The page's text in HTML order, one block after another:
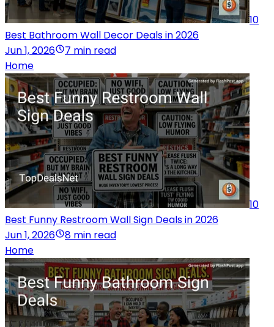
10
Best Bathroom Wall Decor Deals in 2026
Jun 1, 2026
7 min read
Home
10
Best Funny Restroom Wall Sign Deals in 2026
Jun 1, 2026
8 min read
Home